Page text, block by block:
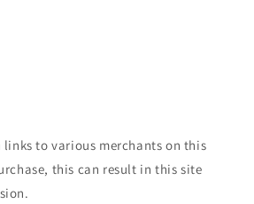
links to various merchants on this
this can result in this site